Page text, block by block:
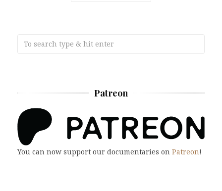
Patreon
You can now support our documentaries on Patreon!